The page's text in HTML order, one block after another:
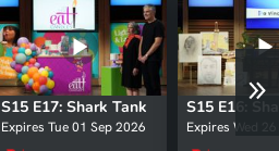
S15 E17: Shark Tank
Expires Tue 01 Sep 2026
S15 E16:
Expires Wed